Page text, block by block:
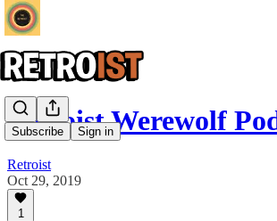
Subscribe Sign in
Retroist Werewolf
Retroist
Oct 29, 2019
1